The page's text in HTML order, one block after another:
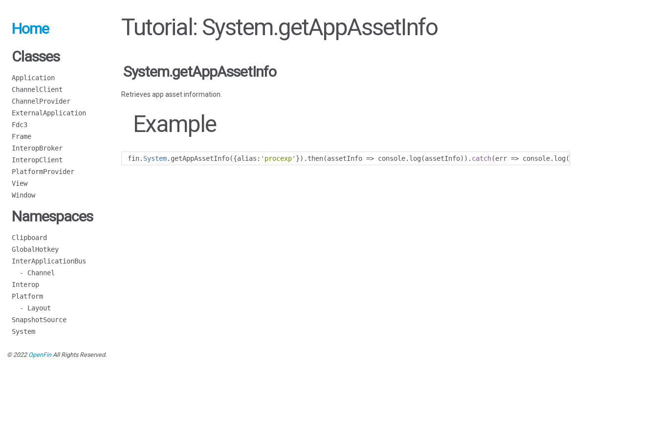
Home
Classes
Application
ChannelClient
ChannelProvider
ExternalApplication
Fdc3
Frame
InteropBroker
InteropClient
PlatformProvider
View
Window
Namespaces
Clipboard
GlobalHotkey
InterApplicationBus
- Channel
Interop
Platform
- Layout
SnapshotSource
System
Tutorial: System.getAppAssetInfo
System.getAppAssetInfo
Retrieves app asset information.
Example
fin. System. getAppAssetInfo({alias : 'procexp' }). then(assetInfo => console. log (assetInfo)). catch(err => console. log (
© 2022 OpenFinAll Rights Reserved.